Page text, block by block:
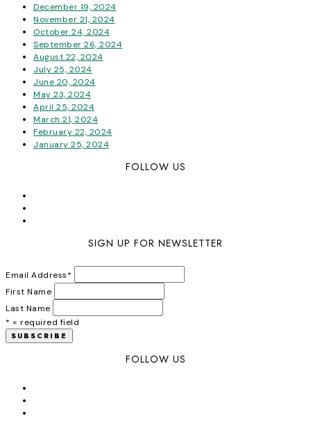
December 19, 2024
November 21, 2024
October 24, 2024
September 26, 2024
August 22, 2024
July 25, 2024
June 20, 2024
May 23, 2024
April 25, 2024
March 21, 2024
February 22, 2024
January 25, 2024
FOLLOW US
SIGN UP FOR NEWSLETTER
Email Address*
First Name
Last Name
* = required field
FOLLOW US